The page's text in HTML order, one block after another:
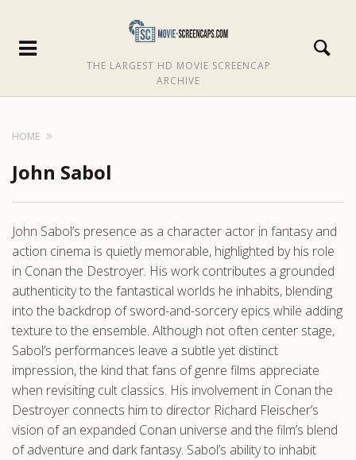
THE LARGEST HD MOVIE SCREENCAP
ARCHIVE
HOME
John Sabol
John Sabol’s presence as a character actor in fantasy and
action cinema is quietly memorable, highlighted by his role
in Conan the Destroyer. His work contributes a grounded
authenticity to the fantastical worlds he inhabits, blending
into the backdrop of sword-and-sorcery epics while adding
texture to the ensemble. Although not often center stage,
Sabol’s performances leave a subtle yet distinct
impression, the kind that fans of genre films appreciate
when revisiting cult classics. His involvement in Conan the
Destroyer connects him to director Richard Fleischer’s
vision of an expanded Conan universe and the film’s blend
of adventure and dark fantasy. Sabol’s ability to inhabit